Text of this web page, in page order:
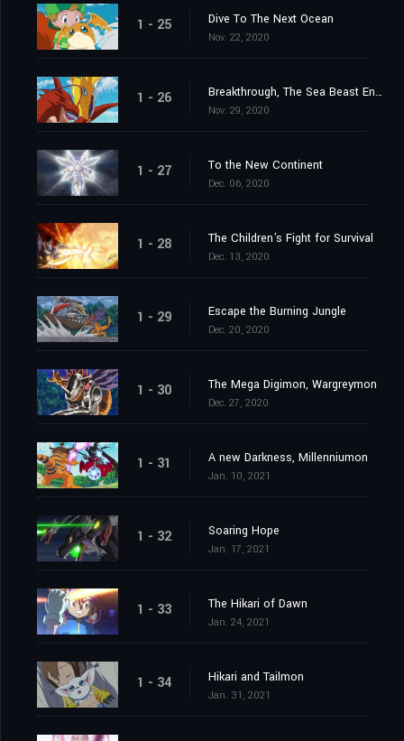
1 - 25 Dive To The Next Ocean
Nov. 22, 2020
1 - 26 Breakthrough, The Sea Beast Encircling Net
Nov. 29, 2020
1 - 27 To the New Continent
Dec. 06, 2020
1 - 28 The Children's Fight for Survival
Dec. 13, 2020
1 - 29 Escape the Burning Jungle
Dec. 20, 2020
1 - 30 The Mega Digimon, Wargreymon
Dec. 27, 2020
1 - 31 A new Darkness, Millenniumon
Jan. 10, 2021
1 - 32 Soaring Hope
Jan. 17, 2021
1 - 33 The Hikari of Dawn
Jan. 24, 2021
1 - 34 Hikari and Tailmon
Jan. 31, 2021